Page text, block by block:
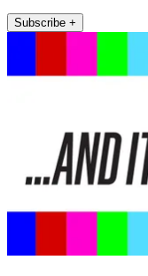
Subscribe +